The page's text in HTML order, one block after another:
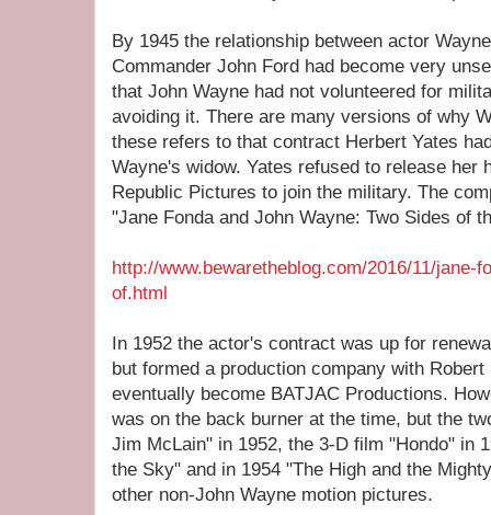
By 1945 the relationship between actor
Commander John Ford had become very
that John Wayne had not volunteered for
avoiding it. There are many versions of why
these refers to that contract Herbert Yates
Wayne's widow. Yates refused to release her
Republic Pictures to join the military. The
"Jane Fonda and John Wayne: Two Sides of
http://www.bewaretheblog.com/2016/11/jane-
of.html
In 1952 the actor's contract was up for
but formed a production company with
eventually become BATJAC Productions.
was on the back burner at the time, but the
Jim McLain" in 1952, the 3-D film "Hondo" in
the Sky" and in 1954 "The High and the
other non-John Wayne motion pictures.